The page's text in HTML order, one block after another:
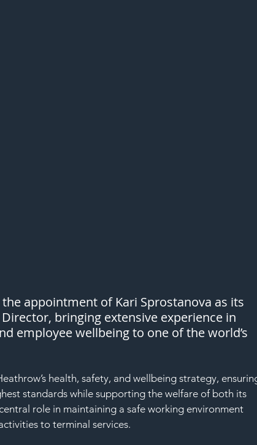
appointment of Kari Sprostanova as its
bringing extensive experience in
employee wellbeing to one of the world’s
health, safety, and wellbeing strategy,
standards while supporting the welfare of both its
role in maintaining a safe working environment
to terminal services.